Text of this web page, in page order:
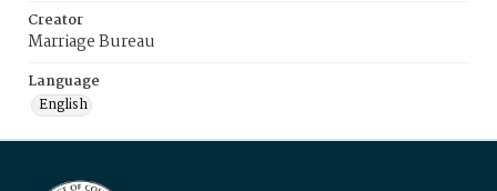
Creator
Marriage Bureau
Language
English